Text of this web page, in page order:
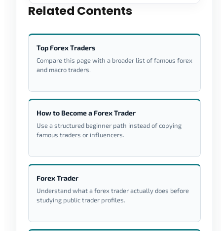
Related Contents
Top Forex Traders
Compare this page with a broader list of famous forex
and macro traders.
How to Become a Forex Trader
Use a structured beginner path instead of copying
famous traders or influencers.
Forex Trader
Understand what a forex trader actually does before
studying public trader profiles.